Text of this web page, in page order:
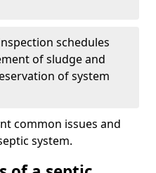
schedules
of sludge and
of system
common issues and
system.